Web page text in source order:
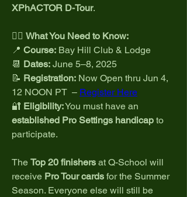
XPhACTOR D-Tour.
🏌️‍♂️ What You Need to Know:
📍 Course: Bay Hill Club & Lodge
📆 Dates: June 5–8, 2025
📝 Registration: Now Open thru Jun 4,
12 NOON PT  – Register Here
🔐 Eligibility:
established Pro Settings handicap to
participate.
The Top 20 finishers at Q-School will
receive Pro Tour cards for the Summer
Season. Everyone else will still be